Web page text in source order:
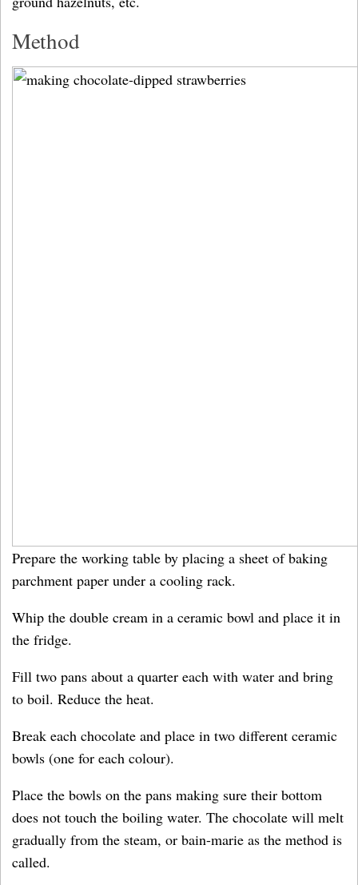
Method
Prepare the working table by placing a sheet of baking
parchment paper under a cooling rack.
Whip the double cream in a ceramic bowl and place it in
the fridge.
Fill two pans about a quarter each with water and bring
to boil. Reduce the heat.
Break each chocolate and place in two different ceramic
bowls (one for each colour).
Place the bowls on the pans making sure their bottom
does not touch the boiling water. The chocolate will melt
gradually from the steam, or bain-marie as the method is
called.